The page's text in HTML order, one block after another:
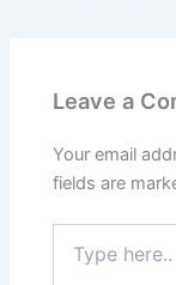
Leave a
Your email
fields are
here..